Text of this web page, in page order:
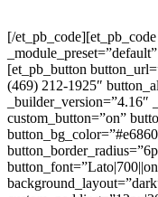
[/
[et_pb_button
(469) 212-1925″
_builder_version=”4.16″
custom_button=”on”